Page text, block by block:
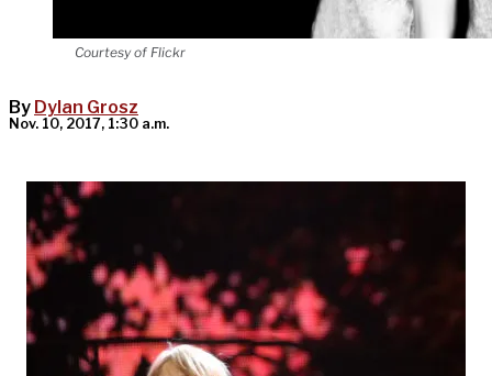
Courtesy of Flickr
By Dylan Grosz
Nov. 10, 2017, 1:30 a.m.